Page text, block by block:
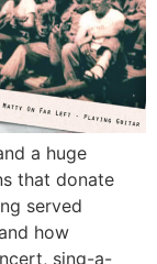
a huge
that donate
served
how
sing-a-